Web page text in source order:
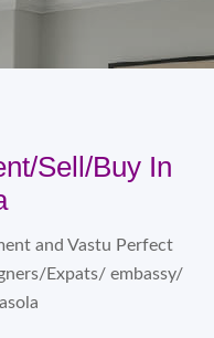
sell/Buy In
and Vastu Perfect
Expats/ embassy/